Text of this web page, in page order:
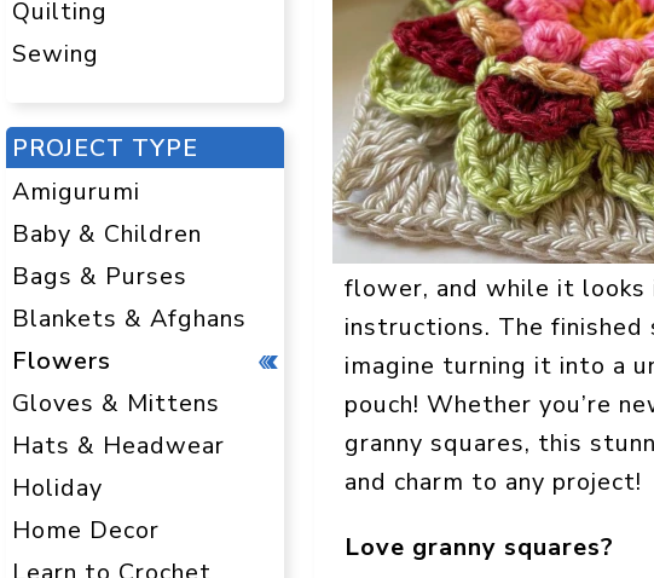
flower, and while it looks
instructions. The
imagine turning it into a
pouch! Whether you’re
granny squares, this
and charm to any project!
Love granny squares?
Quilting
Sewing
PROJECT TYPE
Amigurumi
Baby & Children
Bags & Purses
Blankets & Afghans
Flowers
Gloves & Mittens
Hats & Headwear
Holiday
Home Decor